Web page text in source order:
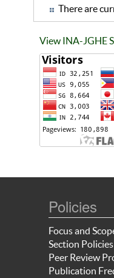
There are
View INA-JGHE
Policies
Focus and
Section Policies
Peer Review
Publication